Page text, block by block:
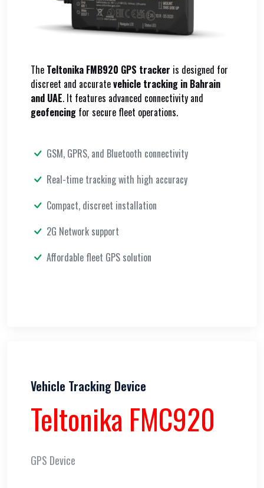
The Teltonika FMB920 GPS tracker is designed for
discreet and accuratevehicle tracking in Bahrain
and UAE. It features advanced connectivity and
geofencing for secure fleet operations.
GSM, GPRS, and Bluetooth connectivity
Real-time tracking with high accuracy
Compact, discreet installation
2G Network support
Affordable fleet GPS solution
Vehicle Tracking Device
Teltonika FMC920
GPS Device